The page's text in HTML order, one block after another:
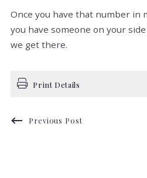
Once you have that number in
you have someone on your
we get there.
Print Details
Previous Post